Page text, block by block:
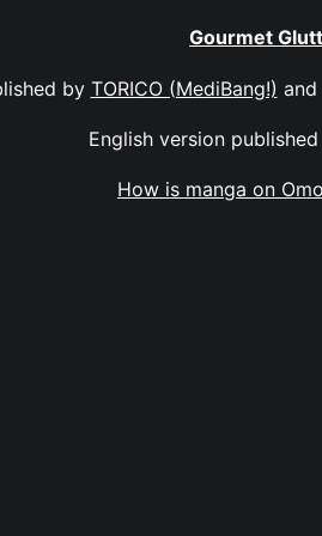
Gourmet
by TORICO (MediBang!)
English version
How is manga on